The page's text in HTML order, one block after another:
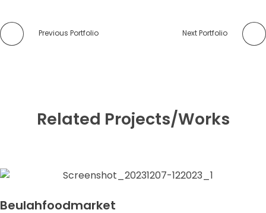
Previous Portfolio Next Portfolio
Related Projects/Works
Beulahfoodmarket